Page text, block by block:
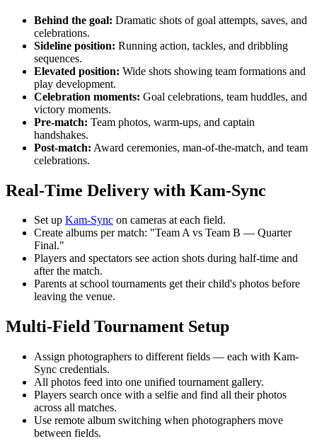
Behind the goal: Dramatic shots of goal attempts, saves, and
celebrations.
Sideline position: Running action, tackles, and dribbling
sequences.
Elevated position: Wide shots showing team formations and
play development.
Celebration moments: Goal celebrations, team huddles, and
victory moments.
Pre-match: Team photos, warm-ups, and captain
handshakes.
Post-match: Award ceremonies, man-of-the-match, and team
celebrations.
Real-Time Delivery with Kam-Sync
Set up Kam-Sync on cameras at each field.
Create albums per match: "Team A vs Team B — Quarter
Final."
Players and spectators see action shots during half-time and
after the match.
Parents at school tournaments get their child's photos before
leaving the venue.
Multi-Field Tournament Setup
Assign photographers to different fields — each with Kam-
Sync credentials.
All photos feed into one unified tournament gallery.
Players search once with a selfie and find all their photos
across all matches.
Use remote album switching when photographers move
between fields.